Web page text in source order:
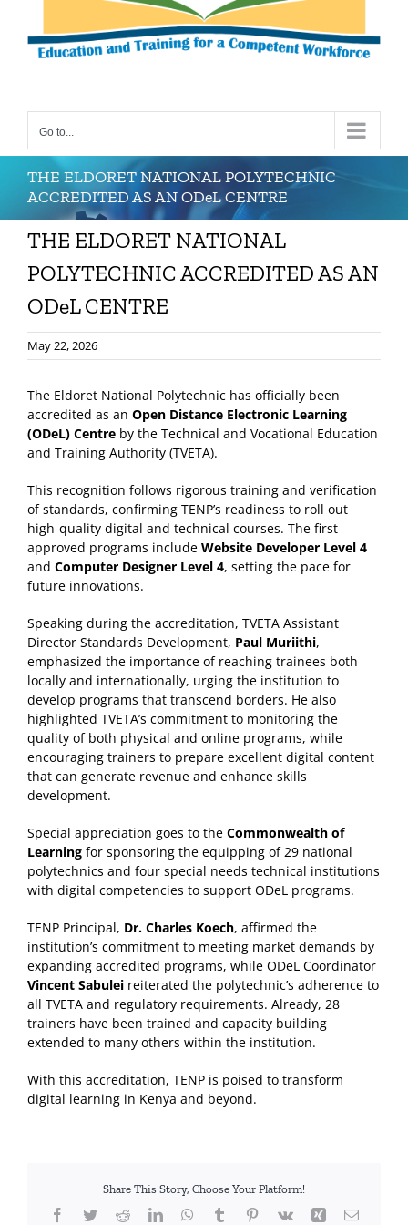
Go to...
THE ELDORET NATIONAL POLYTECHNIC
ACCREDITED AS AN ODeL CENTRE
THE ELDORET NATIONAL
POLYTECHNIC ACCREDITED AS AN
ODeL CENTRE
May 22, 2026
The Eldoret National Polytechnic has officially been
accredited as an Open Distance Electronic Learning
(ODeL) Centre by the Technical and Vocational Education
and Training Authority (TVETA).
This recognition follows rigorous training and verification
of standards, confirming TENP’s readiness to roll out
high-quality digital and technical courses. The first
approved programs include Website Developer Level 4
and Computer Designer Level 4, setting the pace for
future innovations.
Speaking during the accreditation, TVETA Assistant
Director Standards Development, Paul Muriithi,
emphasized the importance of reaching trainees both
locally and internationally, urging the institution to
develop programs that transcend borders. He also
highlighted TVETA’s commitment to monitoring the
quality of both physical and online programs, while
encouraging trainers to prepare excellent digital content
that can generate revenue and enhance skills
development.
Special appreciation goes to the Commonwealth of
Learning for sponsoring the equipping of 29 national
polytechnics and four special needs technical institutions
with digital competencies to support ODeL programs.
TENP Principal, Dr. Charles Koech, affirmed the
institution’s commitment to meeting market demands by
expanding accredited programs, while ODeL Coordinator
Vincent Sabulei reiterated the polytechnic’s adherence to
all TVETA and regulatory requirements. Already, 28
trainers have been trained and capacity building
extended to many others within the institution.
With this accreditation, TENP is poised to transform
digital learning in Kenya and beyond.
Share This Story, Choose Your Platform!
Facebook
TwitterRedditLinkedInWhatsApp
TumblrPinterest
Vk Xing Email